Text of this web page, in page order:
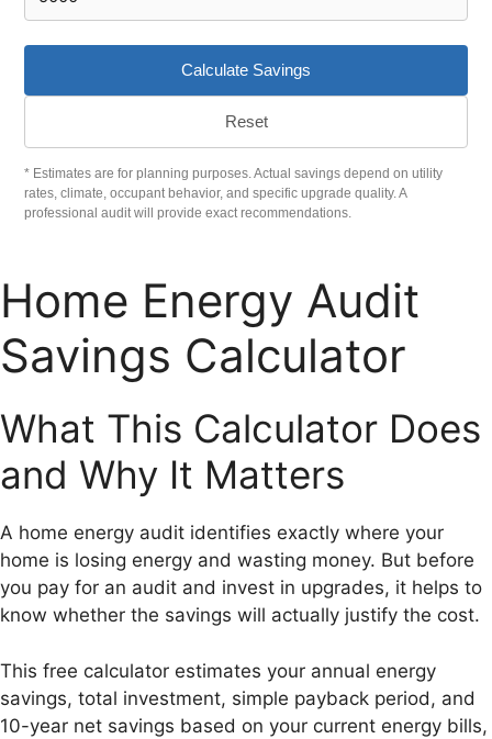
Calculate Savings
Reset
* Estimates are for planning purposes. Actual savings depend on utility
rates, climate, occupant behavior, and specific upgrade quality. A
professional audit will provide exact recommendations.
Home Energy Audit
Savings Calculator
What This Calculator Does
and Why It Matters
A home energy audit identifies exactly where your
home is losing energy and wasting money. But before
you pay for an audit and invest in upgrades, it helps to
know whether the savings will actually justify the cost.
This free calculator estimates your annual energy
savings, total investment, simple payback period, and
10-year net savings based on your current energy bills,